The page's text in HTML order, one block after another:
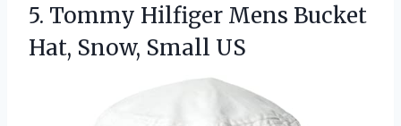
5. Tommy Hilfiger Mens Bucket
Hat, Snow, Small US